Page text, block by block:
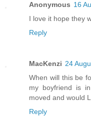
Anonymous 16
I love it hope they
Reply
MacKenzi 24
When will this be
my boyfriend is
moved and would
Reply